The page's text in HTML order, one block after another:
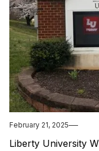
February 21, 2025
Liberty University